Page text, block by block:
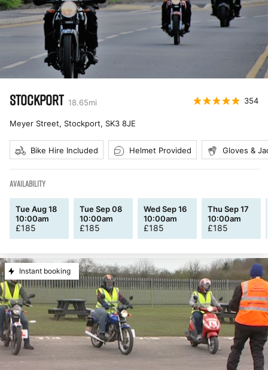
STOCKPORT 18.65mi 354
Meyer Street, Stockport, SK3 8JE
Bike Hire Included Helmet Provided Gloves &
AVAILABILITY
Tue Aug 18
10:00am
£185
Tue Sep 08
10:00am
£185
Wed Sep 16
10:00am
£185
Thu Sep 17
10:00am
£185
Instant booking